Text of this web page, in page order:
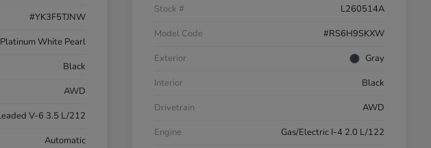
#YK3F5TJNW
Platinum White Pearl
Black
AWD
V-6 3.5 L/212
Automatic
Stock #
L260514A
Model Code
#RS6H9SKXW
Exterior
Gray
Interior
Black
Drivetrain
AWD
Engine
Gas/Electric I-4 2.0 L/122